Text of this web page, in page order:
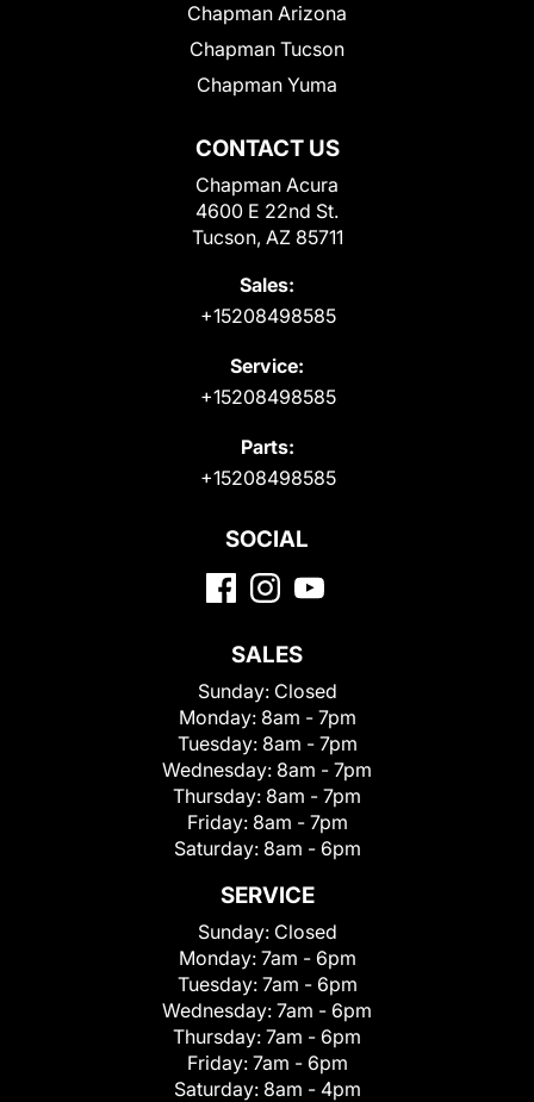
CONTACT US
Chapman Acura
4600 E 22nd St.
Tucson, AZ 85711
Sales:
+15208498585
Service:
+15208498585
Parts:
+15208498585
Chapman Arizona
Chapman Tucson
Chapman Yuma
SOCIAL
SALES
Sunday: Closed
Monday: 8am - 7pm
Tuesday: 8am - 7pm
Wednesday: 8am - 7pm
Thursday: 8am - 7pm
Friday: 8am - 7pm
Saturday: 8am - 6pm
SERVICE
Sunday: Closed
Monday: 7am - 6pm
Tuesday: 7am - 6pm
Wednesday: 7am - 6pm
Thursday: 7am - 6pm
Friday: 7am - 6pm
Saturday: 8am - 4pm